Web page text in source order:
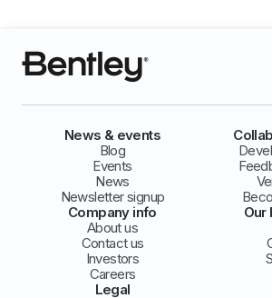
News & events
Blog
Events
News
Newsletter signup
Company info
About us
Contact us
Investors
Careers
Our
Legal